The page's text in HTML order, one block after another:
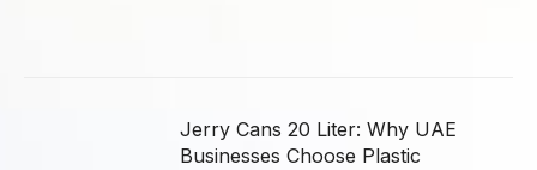
Jerry Cans 20 Liter: Why UAE
Businesses Choose Plastic